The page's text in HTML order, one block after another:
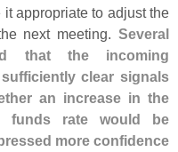
appropriate to adjust the
next meeting. Several
that the incoming
clear signals
an increase in the
funds rate would be
more confidence